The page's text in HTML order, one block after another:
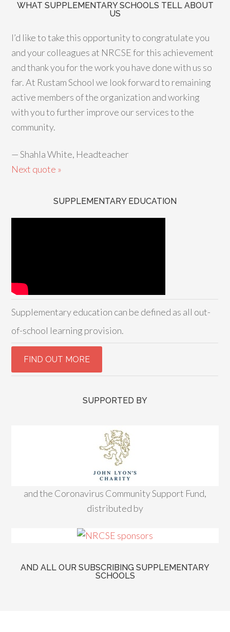
WHAT SUPPLEMENTARY SCHOOLS TELL ABOUT
US
I’d like to take this opportunity to congratulate you
and your colleagues at NRCSE for this achievement
and thank you for the work you have done with us so
far. At Rustam School we look forward to remaining
active members of the organization and working
with you to further improve our services to the
community.
—Shahla White, Headteacher
Next quote »
SUPPLEMENTARY EDUCATION
Supplementary education can be defined as all out-
of-school learning provision.
SUPPORTED BY
and the Coronavirus Community Support Fund,
distributed by
AND ALL OUR SUBSCRIBING SUPPLEMENTARY
SCHOOLS